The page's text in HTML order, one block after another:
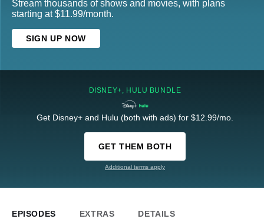
Stream thousands of shows and movies, with plans
starting at $11.99/month.
SIGN UP NOW
DISNEY+, HULU BUNDLE
Get Disney+ and Hulu (both with ads) for $12.99/mo.
GET THEM BOTH
Additional terms apply
EPISODES EXTRAS DETAILS